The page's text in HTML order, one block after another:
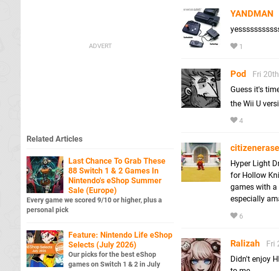
YANDMAN
1
Pod
Fri
Guess it's
the Wii U
4
Hyper Light
for Hollow
games with
especially
6
Ralizah
Fri
Didn't enjoy
Related Articles
Last Chance To Grab These
88 Switch 1 & 2 Games In
Nintendo's eShop Summer
Sale (Europe)
Every game we scored 9/10 or higher, plus a
personal pick
Feature: Nintendo Life eShop
Selects (July 2026)
Our picks for the best eShop
games on Switch 1 & 2 in July